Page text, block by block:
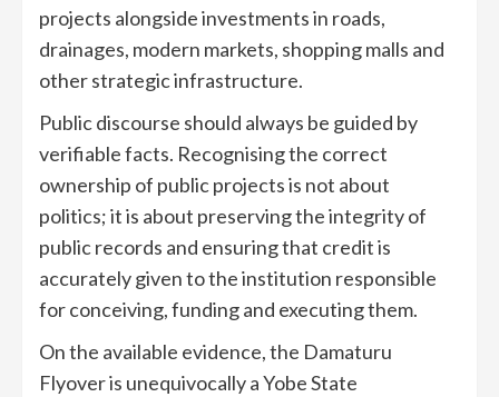
projects alongside investments in roads,
drainages, modern markets, shopping malls and
other strategic infrastructure.
Public discourse should always be guided by
verifiable facts. Recognising the correct
ownership of public projects is not about
politics; it is about preserving the integrity of
public records and ensuring that credit is
accurately given to the institution responsible
for conceiving, funding and executing them.
On the available evidence, the Damaturu
Flyover is unequivocally a Yobe State